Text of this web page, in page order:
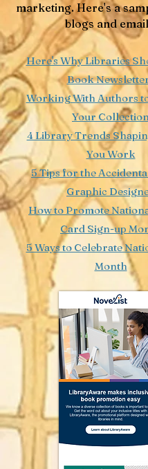
marketing. Here's a
blogs and
​Here's Why Libraries
Book
Working With Authors
Your
4 Library Trends
You Work
5 Tips for the
Graphic
How to Promote
Card Sign-up
5 Ways to Celebrate
Month